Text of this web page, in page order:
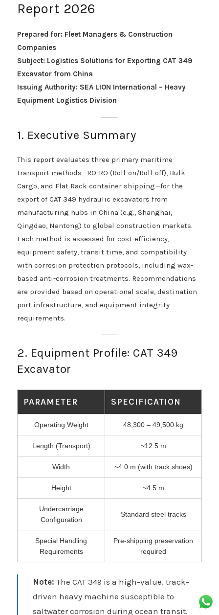
Report 2026
Prepared for: Fleet Managers & Construction
Companies
Subject: Logistics Solutions for Exporting CAT 349
Excavator from China
Issuing Authority: SEA LION International – Heavy
Equipment Logistics Division
1. Executive Summary
This report evaluates three primary maritime
transport methods—RO-RO (Roll-on/Roll-off), Bulk
Cargo, and Flat Rack container shipping—for the
export of CAT 349 hydraulic excavators from
manufacturing hubs in China (e.g., Shanghai,
Qingdao, Nantong) to global construction markets.
Each method is assessed for cost-efficiency,
equipment safety, transit time, and compatibility
with corrosion protection protocols, including wax-
based anti-corrosion treatments. Recommendations
are provided based on operational scale, destination
port infrastructure, and equipment integrity
requirements.
2. Equipment Profile: CAT 349
Excavator
PARAMETER SPECIFICATION
Operating Weight 48,300 – 49,500 kg
Length (Transport) ~12.5 m
Width ~4.0 m (with track shoes)
Height ~4.5 m
Undercarriage
Configuration
Standard steel tracks
Special Handling
Requirements
Pre-shipping preservation
required
Note: The CAT 349 is a high-value, track-
driven heavy machine susceptible to
saltwater corrosion during ocean transit.